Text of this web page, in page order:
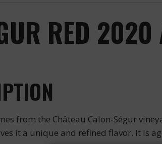
RED 2020
from the Château Calon-Ségur
it a unique and refined flavor. It is